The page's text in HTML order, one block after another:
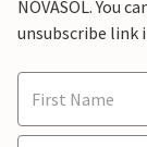
NOVASOL. You
unsubscribe link